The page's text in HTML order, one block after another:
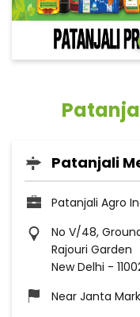
Patanjali
Patanjali Agro
No V/48,
Rajouri Garden
New Delhi -
Near Janta